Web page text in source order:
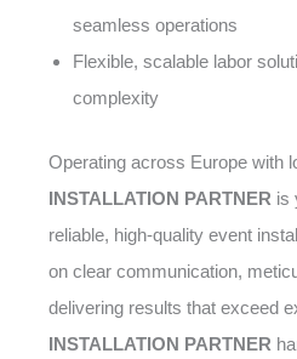
seamless operations
Flexible, scalable labor
complexity
Operating across Europe with
INSTALLATION PARTNER is
reliable, high-quality event
on clear communication,
delivering results that exceed
INSTALLATION PARTNER